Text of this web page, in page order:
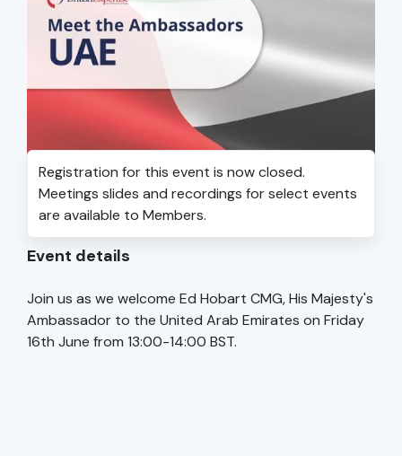
Registration for this event is now closed.
Meetings slides and recordings for select events
are available to Members.
Event details
Join us as we welcome Ed Hobart CMG, His Majesty's
Ambassador to the United Arab Emirates on Friday
16th June from 13:00-14:00 BST.